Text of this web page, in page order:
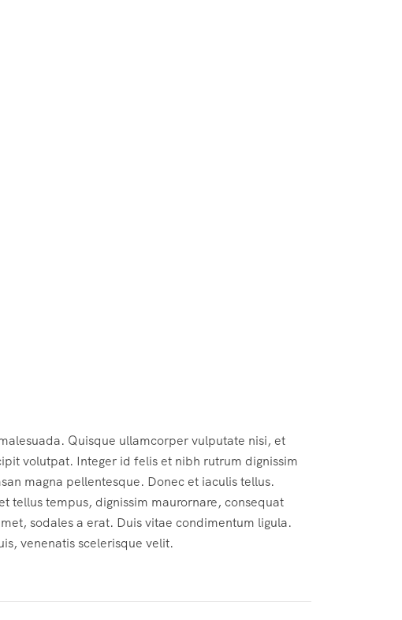
Quisque ullamcorper vulputate nisi, et
volutpat. Integer id felis et nibh rutrum dignissim
magna pellentesque. Donec et iaculis tellus.
tellus tempus, dignissim maurornare, consequat
sodales a erat. Duis vitae condimentum ligula.
venenatis scelerisque velit.